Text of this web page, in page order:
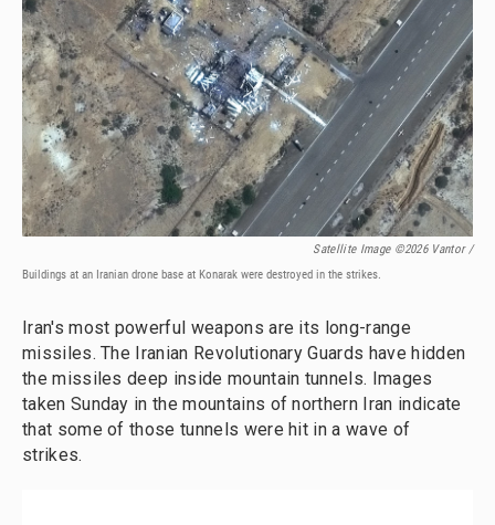
Satellite Image ©2026 Vantor /
Buildings at an Iranian drone base at Konarak were destroyed in the strikes.
Iran's most powerful weapons are its long-range
missiles. The Iranian Revolutionary Guards have hidden
the missiles deep inside mountain tunnels. Images
taken Sunday in the mountains of northern Iran indicate
that some of those tunnels were hit in a wave of
strikes.